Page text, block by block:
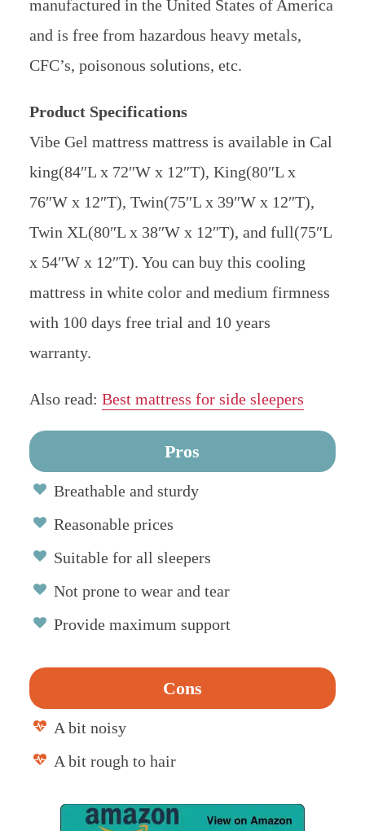
manufactured in the United States of America
and is free from hazardous heavy metals,
CFC’s, poisonous solutions, etc.
Product Specifications
Vibe Gel mattress mattress is available in Cal
king(84″L x 72″W x 12″T), King(80″L x
76″W x 12″T), Twin(75″L x 39″W x 12″T),
Twin XL(80″L x 38″W x 12″T), and full(75″L
x 54″W x 12″T). You can buy this cooling
mattress in white color and medium firmness
with 100 days free trial and 10 years
warranty.
Also read: Best mattress for side sleepers
Pros
Breathable and sturdy
Reasonable prices
Suitable for all sleepers
Not prone to wear and tear
Provide maximum support
Cons
A bit noisy
A bit rough to hair